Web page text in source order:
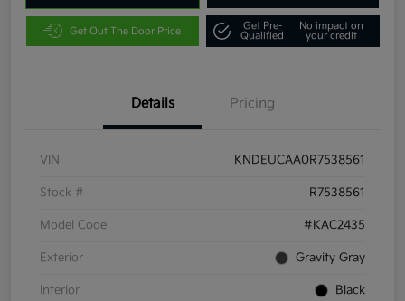
Get Out The Door Price
Get Pre-
Qualified
No impact on
your credit
Details Pricing
VIN KNDEUCAA0R7538561
Stock # R7538561
Model Code #KAC2435
Exterior Gravity Gray
Interior Black